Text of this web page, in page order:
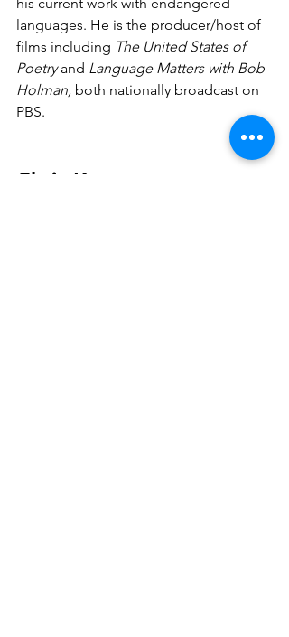
languages. He is the producer/host of
films including The United States of
Poetry and Language Matters with Bob
Holman, both nationally broadcast on
PBS.
Chris Keto